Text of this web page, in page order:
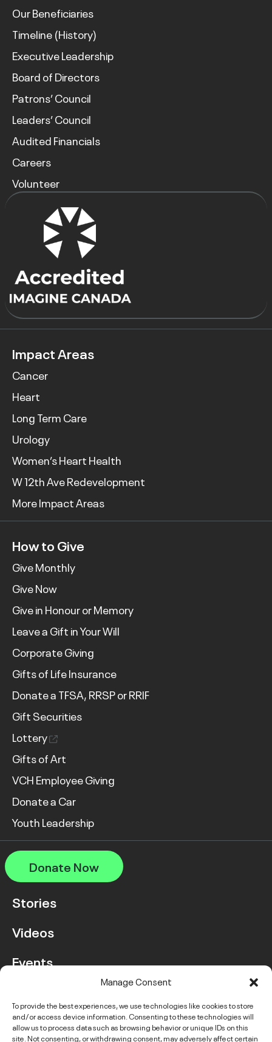
Manage Consent
To provide the best experiences, we use technologies like cookies to store
and/or access device information. Consenting to these technologies will
allow us to process data such as browsing behavior or unique IDs on this
site. Not consenting, or withdrawing consent, may adversely affect certain
Our Beneficiaries
Timeline (History)
Executive Leadership
Board of Directors
Patrons’ Council
Leaders’ Council
Audited Financials
Careers
Volunteer
Impact Areas
Cancer
Heart
Long Term Care
Urology
Women’s Heart Health
W 12th Ave Redevelopment
More Impact Areas
How to Give
Give Monthly
Give Now
Give in Honour or Memory
Leave a Gift in Your Will
Corporate Giving
Gifts of Life Insurance
Donate a TFSA, RRSP or RRIF
Gift Securities
Lottery
Gifts of Art
VCH Employee Giving
Donate a Car
Youth Leadership
Donate Now
Stories
Videos
Events
Contact Us